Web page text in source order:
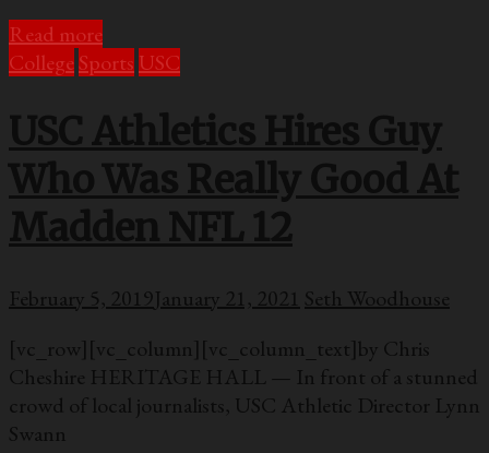
Read more
College Sports USC
USC Athletics Hires Guy
Who Was Really Good At
Madden NFL 12
February 5, 2019January 21, 2021 Seth Woodhouse
[vc_row][vc_column][vc_column_text]by Chris
Cheshire HERITAGE HALL — In front of a stunned
crowd of local journalists, USC Athletic Director Lynn
Swann